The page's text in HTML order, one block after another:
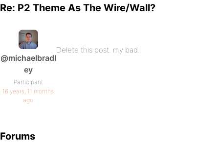
Re: P2 Theme As The Wire/Wall?
@michaelbradl
ey
Participant
16 years, 11 months
ago
Delete this post. my bad.
Forums